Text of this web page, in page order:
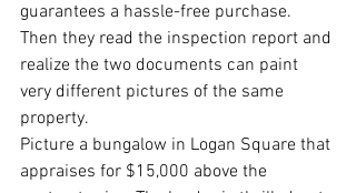
guarantees a hassle-free purchase.
Then they read the inspection report and
realize the two documents can paint
very different pictures of the same
property.
Picture a bungalow in Logan Square that
appraises for $15,000 above the